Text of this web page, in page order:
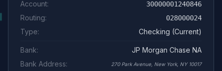
Account:
30000001240846
Routing: 028000024
Type: Checking (Current)
Bank:
JP Morgan Chase NA
Bank Address:
270 Park Avenue, New York, NY 10017